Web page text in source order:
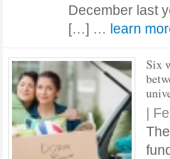
December last
[…] … learn
Six
|